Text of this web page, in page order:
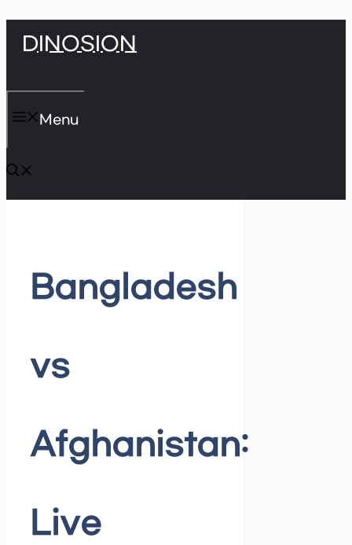
SkipDINOSION
Menu
Bangladesh
vs
Afghanistan:
Live